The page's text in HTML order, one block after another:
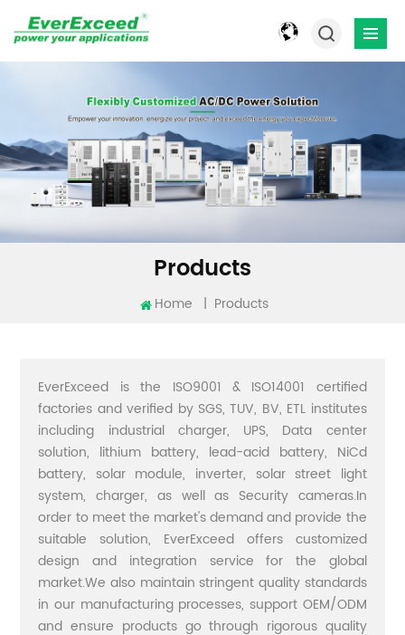
Products
Home | Products
EverExceed is the ISO9001 & ISO14001 certified
factories and verified by SGS, TUV, BV, ETL institutes
including industrial charger, UPS, Data center
solution, lithium battery, lead-acid battery, NiCd
battery, solar module, inverter, solar street light
system, charger, as well as Security cameras.In
order to meet the market's demand and provide the
suitable solution, EverExceed offers customized
design and integration service for the global
market.We also maintain stringent quality standards
in our manufacturing processes, support OEM/ODM
and ensure products go through rigorous quality